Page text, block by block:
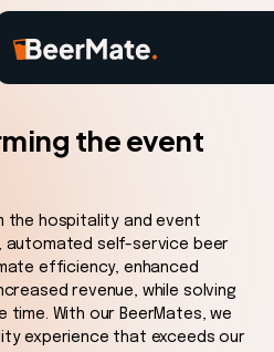
the event
the hospitality and event
automated self-service beer
efficiency, enhanced
revenue, while solving
With our BeerMates, we
experience that exceeds our